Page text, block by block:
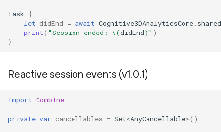
Task
{
let didEnd = await Cognitive3DAnalyticsCore. shared
print( "Session ended: \(didEnd) " )
}
Reactive session events (v1.0.1)
import Combine
private var cancellables = Set<AnyCancellable>()